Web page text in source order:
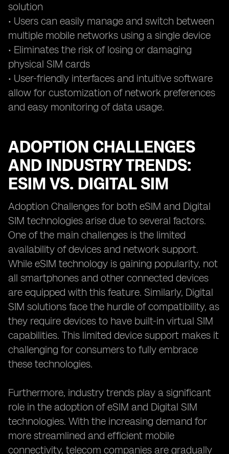
solution
• Users can easily manage and switch between
multiple mobile networks using a single device
• Eliminates the risk of losing or damaging
physical SIM cards
• User-friendly interfaces and intuitive software
allow for customization of network preferences
and easy monitoring of data usage.
ADOPTION CHALLENGES
AND INDUSTRY TRENDS:
ESIM VS. DIGITAL SIM
Adoption Challenges for both eSIM and Digital
SIM technologies arise due to several factors.
One of the main challenges is the limited
availability of devices and network support.
While eSIM technology is gaining popularity, not
all smartphones and other connected devices
are equipped with this feature. Similarly, Digital
SIM solutions face the hurdle of compatibility, as
they require devices to have built-in virtual SIM
capabilities. This limited device support makes it
challenging for consumers to fully embrace
these technologies.
Furthermore, industry trends play a significant
role in the adoption of eSIM and Digital SIM
technologies. With the increasing demand for
more streamlined and efficient mobile
connectivity, telecom companies are gradually